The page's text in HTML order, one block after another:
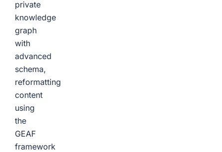
private
knowledge
graph
with
advanced
schema,
reformatting
content
using
the
GEAF
framework